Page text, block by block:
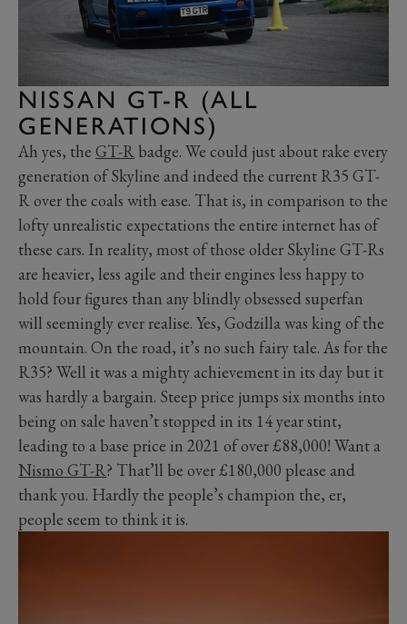
NISSAN GT-R (ALL
GENERATIONS)
Ah yes, the GT-R badge. We could just about rake every
generation of Skyline and indeed the current R35 GT-
R over the coals with ease. That is, in comparison to the
lofty unrealistic expectations the entire internet has of
these cars. In reality, most of those older Skyline GT-Rs
are heavier, less agile and their engines less happy to
hold four figures than any blindly obsessed superfan
will seemingly ever realise. Yes, Godzilla was king of the
mountain. On the road, it’s no such fairy tale. As for the
R35? Well it was a mighty achievement in its day but it
was hardly a bargain. Steep price jumps six months into
being on sale haven’t stopped in its 14 year stint,
leading to a base price in 2021 of over £88,000! Want a
Nismo GT-R? That’ll be over £180,000 please and
thank you. Hardly the people’s champion the, er,
people seem to think it is.